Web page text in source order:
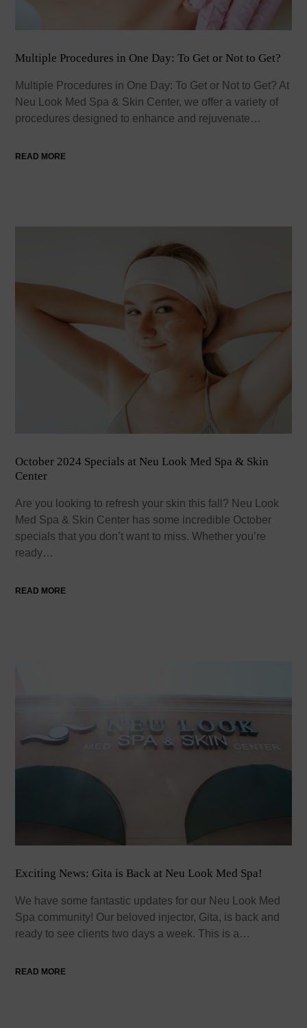
Multiple Procedures in One Day: To Get or Not to Get?
Multiple Procedures in One Day: To Get or Not to Get? At
Neu Look Med Spa & Skin Center, we offer a variety of
procedures designed to enhance and rejuvenate…
READ MORE
October 2024 Specials at Neu Look Med Spa & Skin
Center
Are you looking to refresh your skin this fall? Neu Look
Med Spa & Skin Center has some incredible October
specials that you don’t want to miss. Whether you’re
ready…
READ MORE
Exciting News: Gita is Back at Neu Look Med Spa!
We have some fantastic updates for our Neu Look Med
Spa community! Our beloved injector, Gita, is back and
ready to see clients two days a week. This is a…
READ MORE